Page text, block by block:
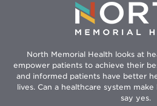
North Memorial Health looks at
empower patients to achieve their
and informed patients have better
lives. Can a healthcare system
say yes.